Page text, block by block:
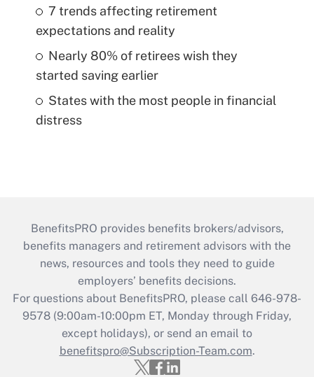
7 trends affecting retirement
expectations and reality
Nearly 80% of retirees wish they
started saving earlier
States with the most people in financial
distress
BenefitsPRO provides benefits brokers/advisors,
benefits managers and retirement advisors with the
news, resources and tools they need to guide
employers’ benefits decisions.
For questions about BenefitsPRO, please call 646-978-
9578 (9:00am-10:00pm ET, Monday through Friday,
except holidays), or send an email to
benefitspro@Subscription-Team.com.